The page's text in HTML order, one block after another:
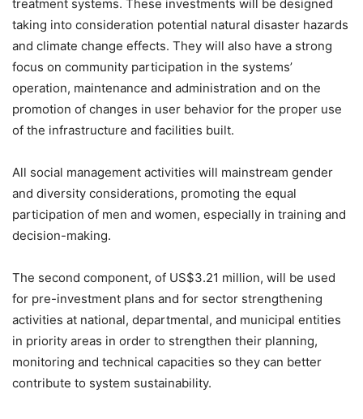
treatment systems. These investments will be designed
taking into consideration potential natural disaster hazards
and climate change effects. They will also have a strong
focus on community participation in the systems’
operation, maintenance and administration and on the
promotion of changes in user behavior for the proper use
of the infrastructure and facilities built.
All social management activities will mainstream gender
and diversity considerations, promoting the equal
participation of men and women, especially in training and
decision-making.
The second component, of US$3.21 million, will be used
for pre-investment plans and for sector strengthening
activities at national, departmental, and municipal entities
in priority areas in order to strengthen their planning,
monitoring and technical capacities so they can better
contribute to system sustainability.